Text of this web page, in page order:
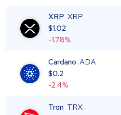
XRP XRP
$1.02
-1.78%
Cardano ADA
$0.2
-2.4%
Tron TRX